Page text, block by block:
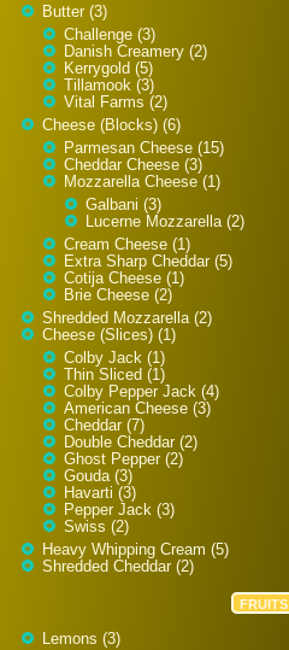
Butter (3)
Challenge (3)
Danish Creamery (2)
Kerrygold (5)
Tillamook (3)
Vital Farms (2)
Cheese (Blocks) (6)
Parmesan Cheese (15)
Cheddar Cheese (3)
Mozzarella Cheese (1)
Galbani (3)
Lucerne Mozzarella (2)
Cream Cheese (1)
Extra Sharp Cheddar (5)
Cotija Cheese (1)
Brie Cheese (2)
Shredded Mozzarella (2)
Cheese (Slices) (1)
Colby Jack (1)
Thin Sliced (1)
Colby Pepper Jack (4)
American Cheese (3)
Cheddar (7)
Double Cheddar (2)
Ghost Pepper (2)
Gouda (3)
Havarti (3)
Pepper Jack (3)
Swiss (2)
Heavy Whipping Cream (5)
Shredded Cheddar (2)
FRUITS
Lemons (3)